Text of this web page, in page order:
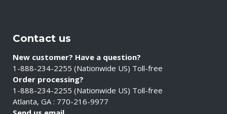
Contact us
New customer? Have a question?
1-888-234-2255 (Nationwide US) Toll-free
Order processing?
1-888-234-2255 (Nationwide US) Toll-free
Atlanta, GA : 770-216-9977